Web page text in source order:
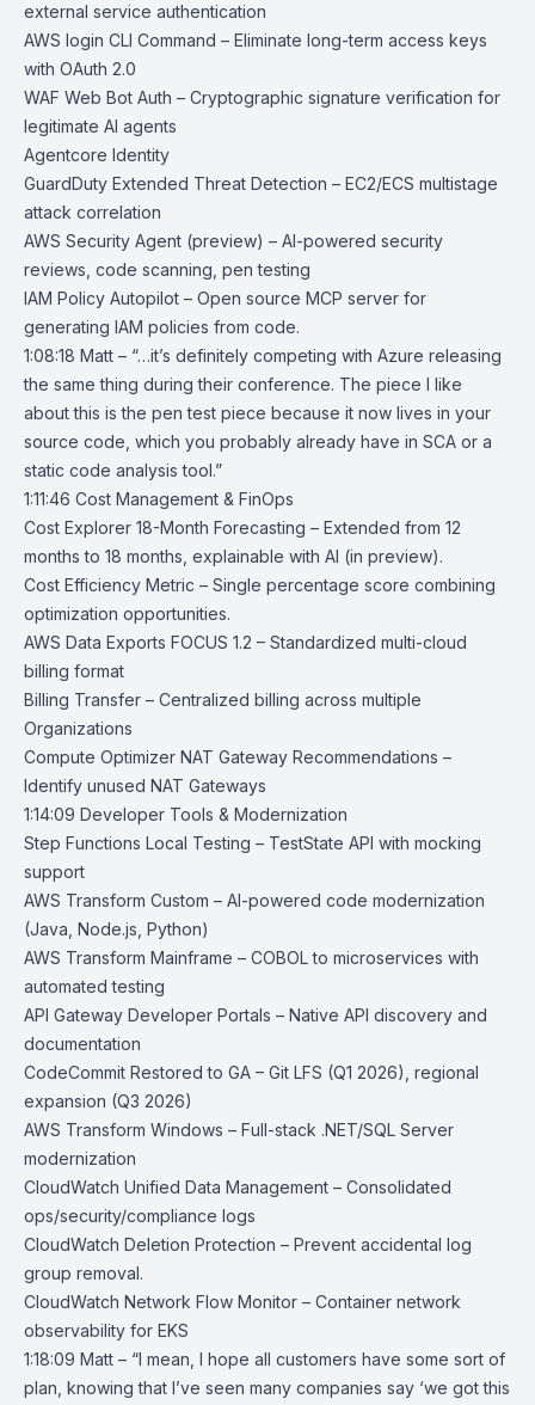
external service authentication
AWS login CLI Command – Eliminate long-term access keys
with OAuth 2.0
WAF Web Bot Auth – Cryptographic signature verification for
legitimate AI agents
Agentcore Identity
GuardDuty Extended Threat Detection – EC2/ECS multistage
attack correlation
AWS Security Agent (preview) – AI-powered security
reviews, code scanning, pen testing
IAM Policy Autopilot – Open source MCP server for
generating IAM policies from code.
1:08:18 Matt – “…it’s definitely competing with Azure releasing
the same thing during their conference. The piece I like
about this is the pen test piece because it now lives in your
source code, which you probably already have in SCA or a
static code analysis tool.”
1:11:46 Cost Management & FinOps
Cost Explorer 18-Month Forecasting – Extended from 12
months to 18 months, explainable with AI (in preview).
Cost Efficiency Metric – Single percentage score combining
optimization opportunities.
AWS Data Exports FOCUS 1.2 – Standardized multi-cloud
billing format
Billing Transfer – Centralized billing across multiple
Organizations
Compute Optimizer NAT Gateway Recommendations –
Identify unused NAT Gateways
1:14:09 Developer Tools & Modernization
Step Functions Local Testing – TestState API with mocking
support
AWS Transform Custom – AI-powered code modernization
(Java, Node.js, Python)
AWS Transform Mainframe – COBOL to microservices with
automated testing
API Gateway Developer Portals – Native API discovery and
documentation
CodeCommit Restored to GA – Git LFS (Q1 2026), regional
expansion (Q3 2026)
AWS Transform Windows – Full-stack .NET/SQL Server
modernization
CloudWatch Unified Data Management – Consolidated
ops/security/compliance logs
CloudWatch Deletion Protection – Prevent accidental log
group removal.
CloudWatch Network Flow Monitor – Container network
observability for EKS
1:18:09 Matt – “I mean, I hope all customers have some sort of
plan, knowing that I’ve seen many companies say ‘we got this